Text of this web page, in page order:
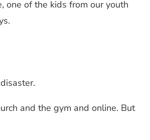
one of the kids from our youth
and the gym and online. But